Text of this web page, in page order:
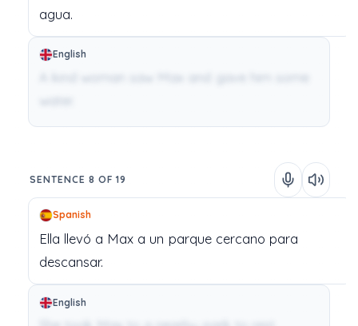
agua.
English
SENTENCE 8 OF 19
Spanish
Ella llevó a Max a un parque cercano para
descansar.
English